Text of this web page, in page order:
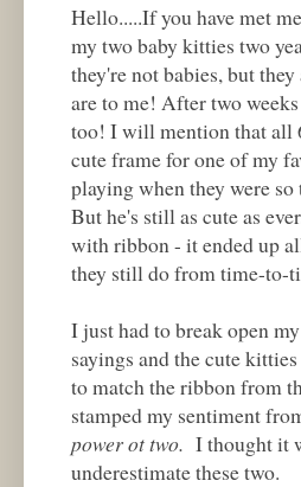
Hello.....If you have met
my two baby kitties two
they're not babies, but
are to me! After two
too! I will mention that all
cute frame for one of my
playing when they were
But he's still as cute as
with ribbon - it ended up
they still do from time-to-
I just had to break open
sayings and the cute
to match the ribbon from
stamped my sentiment
power ot two. I thought it
underestimate these two.